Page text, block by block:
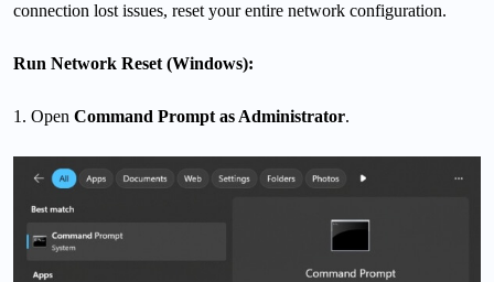
connection lost issues, reset your entire network configuration.
Run Network Reset (Windows):
1. Open Command Prompt as Administrator.